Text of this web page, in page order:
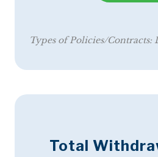
Types of Policies/Contracts:
Total